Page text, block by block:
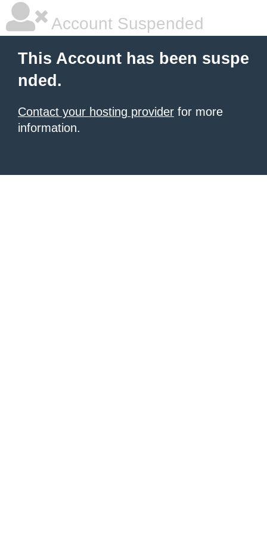
Account Suspended
This Account has been suspe
nded.
Contact your hosting provider for more
information.